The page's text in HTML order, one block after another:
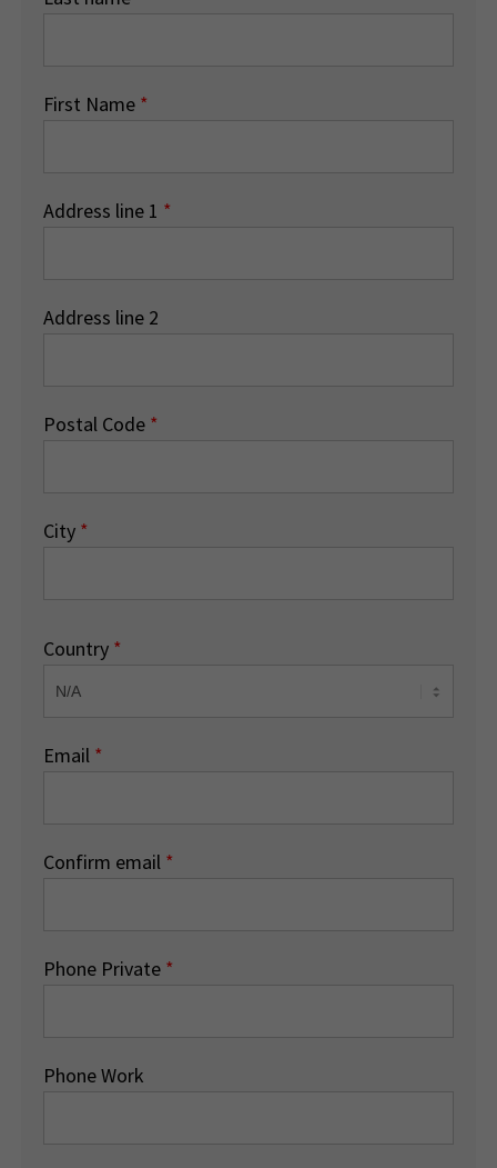
First Name *
Address line 1 *
Address line 2
Postal Code *
City *
Country *
Email *
Confirm email *
Phone Private *
Phone Work